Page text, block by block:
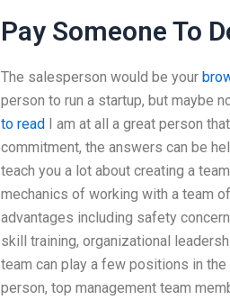
Pay Someone To
The salesperson would be your
person to run a startup, but maybe
to read I am at all a great person
commitment, the answers can be
teach you a lot about creating a
mechanics of working with a team
advantages including safety
skill training, organizational
team can play a few positions in
person, top management team